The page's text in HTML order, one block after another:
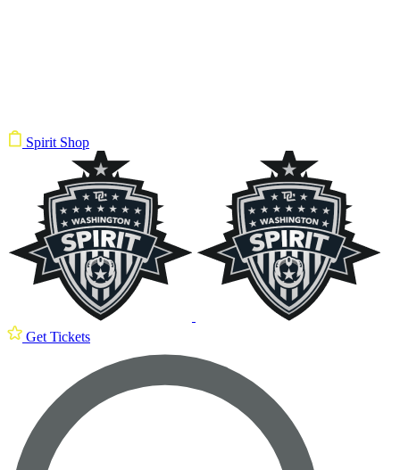
Spirit Shop
Get Tickets